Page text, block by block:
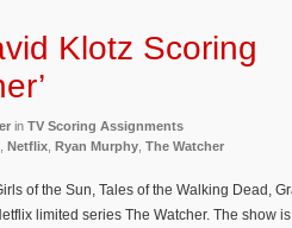
Klotz Scoring
in TV Scoring Assignments
Netflix Ryan Murphy The Watcher
of the Sun, Tales of the Walking Dead,
limited series The Watcher. The show